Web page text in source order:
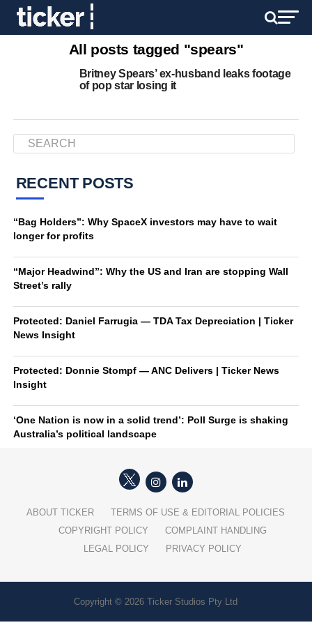
All posts tagged "spears"
Britney Spears’ ex-husband leaks footage
of pop star losing it
RECENT POSTS
“Bag Holders”: Why SpaceX investors may have to wait
longer for profits
“Major Headwind”: Why the US and Iran are stopping Wall
Street’s rally
Protected: Daniel Farrugia — TDA Tax Depreciation | Ticker
News Insight
Protected: Donnie Stompf — ANC Delivers | Ticker News
Insight
‘One Nation is now in a solid trend’: Poll Surge is shaking
Australia’s political landscape
ABOUT TICKER
TERMS OF USE & EDITORIAL POLICIES
COPYRIGHT POLICY
COMPLAINT HANDLING
LEGAL POLICY
PRIVACY POLICY
Copyright © 2026 Ticker Studios Pty Ltd